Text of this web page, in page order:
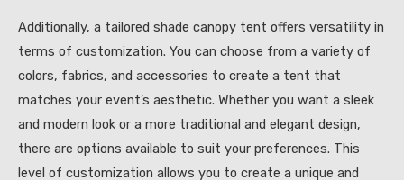
Additionally, a tailored shade canopy tent offers versatility in
terms of customization. You can choose from a variety of
colors, fabrics, and accessories to create a tent that
matches your event’s aesthetic. Whether you want a sleek
and modern look or a more traditional and elegant design,
there are options available to suit your preferences. This
level of customization allows you to create a unique and